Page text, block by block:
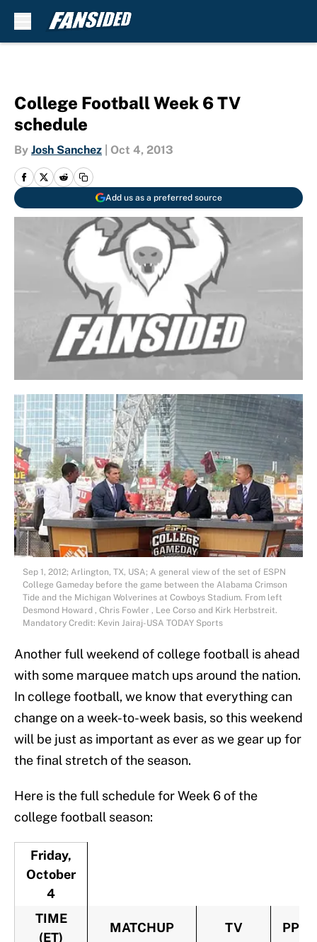
College Football Week 6 TV
schedule
By Josh Sanchez Oct 4, 2013
Add us as a preferred source
Sep 1, 2012; Arlington, TX, USA; A general view of the set of ESPN
College Gameday before the game between the Alabama Crimson
Tide and the Michigan Wolverines at Cowboys Stadium. From left
Desmond Howard , Chris Fowler , Lee Corso and Kirk Herbstreit.
Mandatory Credit: Kevin Jairaj-USA TODAY Sports
Another full weekend of college football is ahead
with some marquee match ups around the nation.
In college football, we know that everything can
change on a week-to-week basis, so this weekend
will be just as important as ever as we gear up for
the final stretch of the season.
Here is the full schedule for Week 6 of the
college football season:
Friday,
October
4
TIME
(ET)
MATCHUP TV PPV